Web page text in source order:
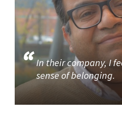
In their company, I
sense of belonging.